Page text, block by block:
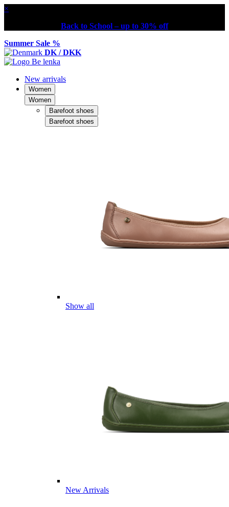
×
Back to School – up to 30% off
Summer Sale %
DK / DKK
New arrivals
Women
Women
Barefoot shoes
Barefoot shoes
Show all
New Arrivals